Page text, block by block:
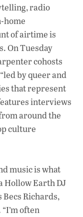
radio
home
of airtime is
On Tuesday
cohosts
by queer and
that represent
interviews
around the
culture
music is what
Hollow Earth DJ
Becs Richards,
often